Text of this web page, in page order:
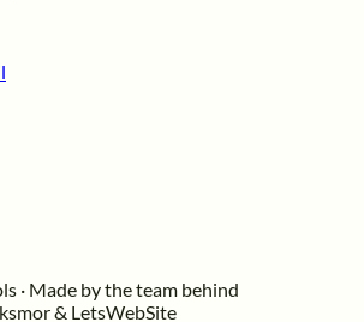
· Made by the team behind
& LetsWebSite